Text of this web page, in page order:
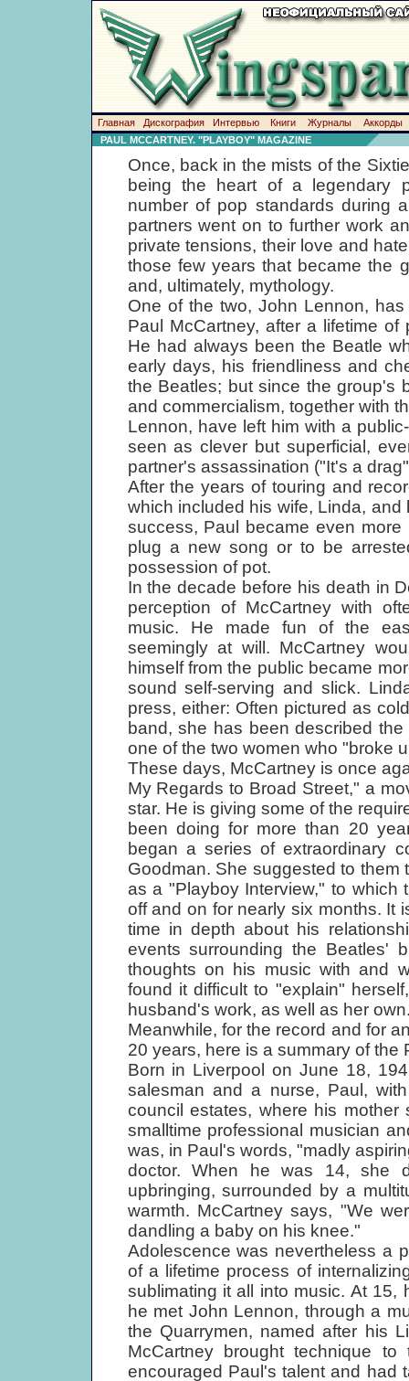
Главная Дискография Интервью Книги Журналы
Аккорды
PAUL MCCARTNEY. "PLAYBOY" MAGAZINE
Once, back in the mists of the
being the heart of a legendary
number of pop standards during
partners went on to further work
private tensions, their love and
those few years that became the
and, ultimately, mythology.
One of the two, John Lennon,
Paul McCartney, after a lifetime
He had always been the Beatle
early days, his friendliness and
the Beatles; but since the group's
and commercialism, together with
Lennon, have left him with a
seen as clever but superficial,
partner's assassination ("It's a
After the years of touring and
which included his wife, Linda,
success, Paul became even
plug a new song or to be
possession of pot.
In the decade before his death in
perception of McCartney with
music. He made fun of the
seemingly at will. McCartney
himself from the public became
sound self-serving and slick.
press, either: Often pictured as
band, she has been described
one of the two women who "broke
These days, McCartney is once
My Regards to Broad Street," a
star. He is giving some of the
been doing for more than 20
began a series of extraordinary
Goodman. She suggested to
as a "Playboy Interview," to
off and on for nearly six months. It
time in depth about his
events surrounding the Beatles'
thoughts on his music with and
found it difficult to "explain"
husband's work, as well as her
Meanwhile, for the record and for
20 years, here is a summary of the
Born in Liverpool on June 18,
salesman and a nurse, Paul,
council estates, where his
smalltime professional musician
was, in Paul's words, "madly
doctor. When he was 14, she
upbringing, surrounded by a
warmth. McCartney says, "We
dandling a baby on his knee."
Adolescence was nevertheless a
of a lifetime process of
sublimating it all into music. At
he met John Lennon, through a
the Quarrymen, named after his
McCartney brought technique
encouraged Paul's talent and had